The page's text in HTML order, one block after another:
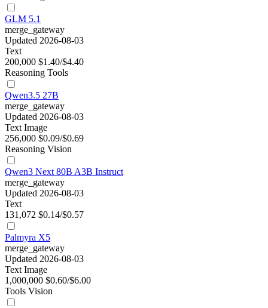
GLM 5.1
merge_gateway
Updated 2026-08-03
Text
200,000 $1.40/$4.40
Reasoning Tools
Qwen3.5 27B
merge_gateway
Updated 2026-08-03
Text Image
256,000 $0.09/$0.69
Reasoning Vision
Qwen3 Next 80B A3B Instruct
merge_gateway
Updated 2026-08-03
Text
131,072 $0.14/$0.57
Palmyra X5
merge_gateway
Updated 2026-08-03
Text Image
1,000,000 $0.60/$6.00
Tools Vision